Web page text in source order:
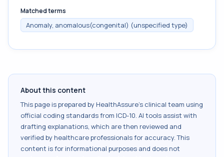
Matched terms
Anomaly, anomalous(congenital) (unspecified type)
About this content
This page is prepared by HealthAssure's clinical team using
official coding standards from ICD-10. AI tools assist with
drafting explanations, which are then reviewed and
verified by healthcare professionals for accuracy. This
content is for informational purposes and does not